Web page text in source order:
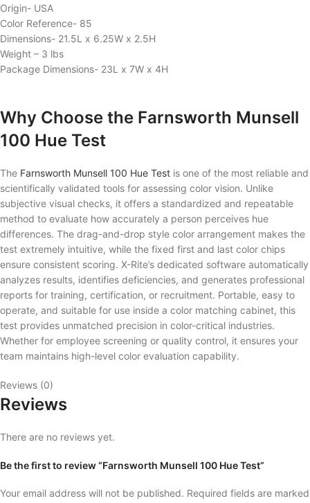
Origin- USA
Color Reference- 85
Dimensions- 21.5L x 6.25W x 2.5H
Weight – 3 lbs
Package Dimensions- 23L x 7W x 4H
Why Choose the Farnsworth Munsell
100 Hue Test
The Farnsworth Munsell 100 Hue Test is one of the most reliable and
scientifically validated tools for assessing color vision. Unlike
subjective visual checks, it offers a standardized and repeatable
method to evaluate how accurately a person perceives hue
differences. The drag-and-drop style color arrangement makes the
test extremely intuitive, while the fixed first and last color chips
ensure consistent scoring. X-Rite’s dedicated software automatically
analyzes results, identifies deficiencies, and generates professional
reports for training, certification, or recruitment. Portable, easy to
operate, and suitable for use inside a color matching cabinet, this
test provides unmatched precision in color-critical industries.
Whether for employee screening or quality control, it ensures your
team maintains high-level color evaluation capability.
Reviews (0)
Reviews
There are no reviews yet.
Be the first to review “Farnsworth Munsell 100 Hue Test”
Your email address will not be published. Required fields are marked